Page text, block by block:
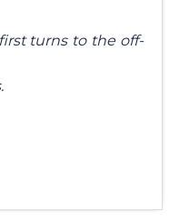
turns to the off-